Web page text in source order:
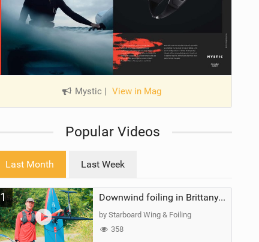
Mystic View in Mag
Popular Videos
Last Month Last Week
1 Downwind foiling in Brittany, France | ft. Benoit Carpentier | Ace Foil Lightning
by Starboard Wing & Foiling
358